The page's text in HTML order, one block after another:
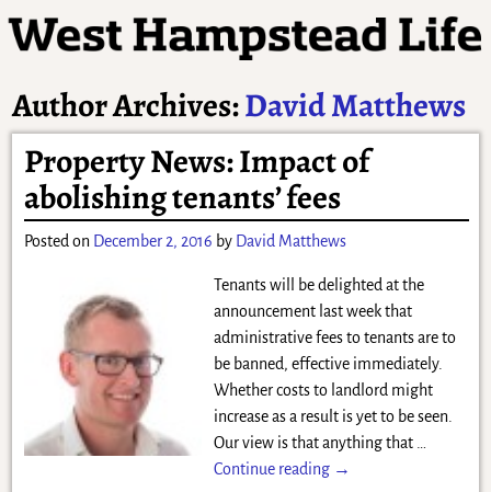
Author Archives:David Matthews
Property News: Impact of
abolishing tenants’ fees
Posted on December 2, 2016 by David Matthews
Tenants will be delighted at the
announcement last week that
administrative fees to tenants are to
be banned, effective immediately.
Whether costs to landlord might
increase as a result is yet to be seen.
Our view is that anything that …
Continue reading →